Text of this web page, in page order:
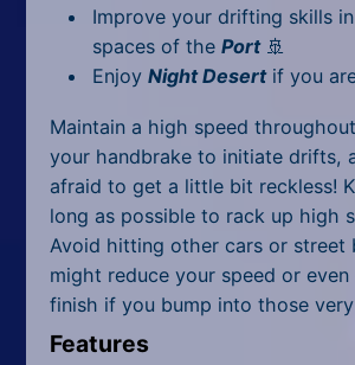
Random
Improve your drifting skills
spaces of the Port 🚢
Enjoy Night Desertif you
Maintain a high speed
your handbrake to initiate drifts,
afraid to get a little bit reckless!
long as possible to rack up high
Avoid hitting other cars or street
might reduce your speed or even
finish if you bump into those
Features